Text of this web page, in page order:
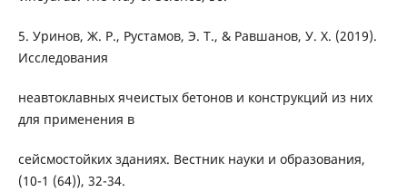
5. Уринов, Ж. Р., Рустамов, Э. Т., & Равшанов, У. Х. (2019).
Исследования
неавтоклавных ячеистых бетонов и конструкций из них
для применения в
сейсмостойких зданиях. Вестник науки и образования,
(10-1 (64)), 32-34.